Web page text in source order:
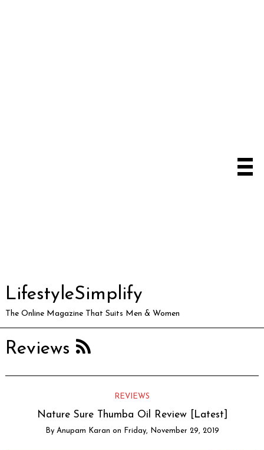
LifestyleSimplify
The Online Magazine That Suits Men & Women
Reviews
REVIEWS
Nature Sure Thumba Oil Review [Latest]
By Anupam Karan on Friday, November 29, 2019